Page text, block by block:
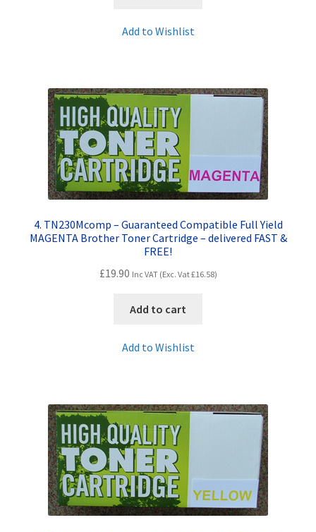
Add to Wishlist
4. TN230Mcomp – Guaranteed Compatible Full Yield
MAGENTA Brother Toner Cartridge – delivered FAST &
FREE!
£19.90 Inc VAT (Exc. Vat£16.58)
Add to cart
Add to Wishlist